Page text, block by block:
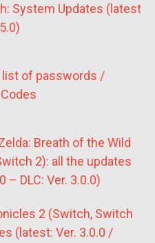
System Updates (latest
list of passwords /
Breath of the Wild
2): all the updates
– DLC: Ver. 3.0.0)
2 (Switch, Switch
(latest: Ver. 3.0.0 /